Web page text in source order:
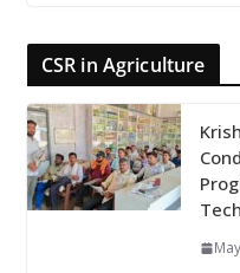
CSR in Agriculture